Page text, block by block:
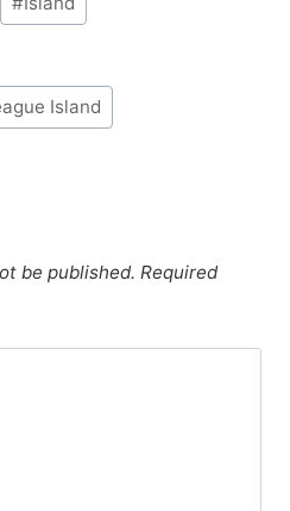
Island
be published. Required